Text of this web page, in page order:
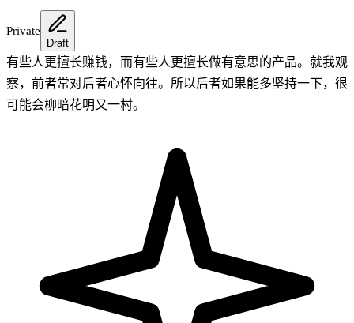
Private
Draft
有些人更擅长赚钱，而有些人更擅长做有意思的产品。就我观
察，前者常对后者心怀向往。所以后者如果能多坚持一下，很
可能会柳暗花明又一村。